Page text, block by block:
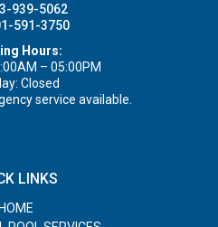
939-5062
591-3750
Hours:
– 05:00PM
Closed
service available.
LINKS
HOME